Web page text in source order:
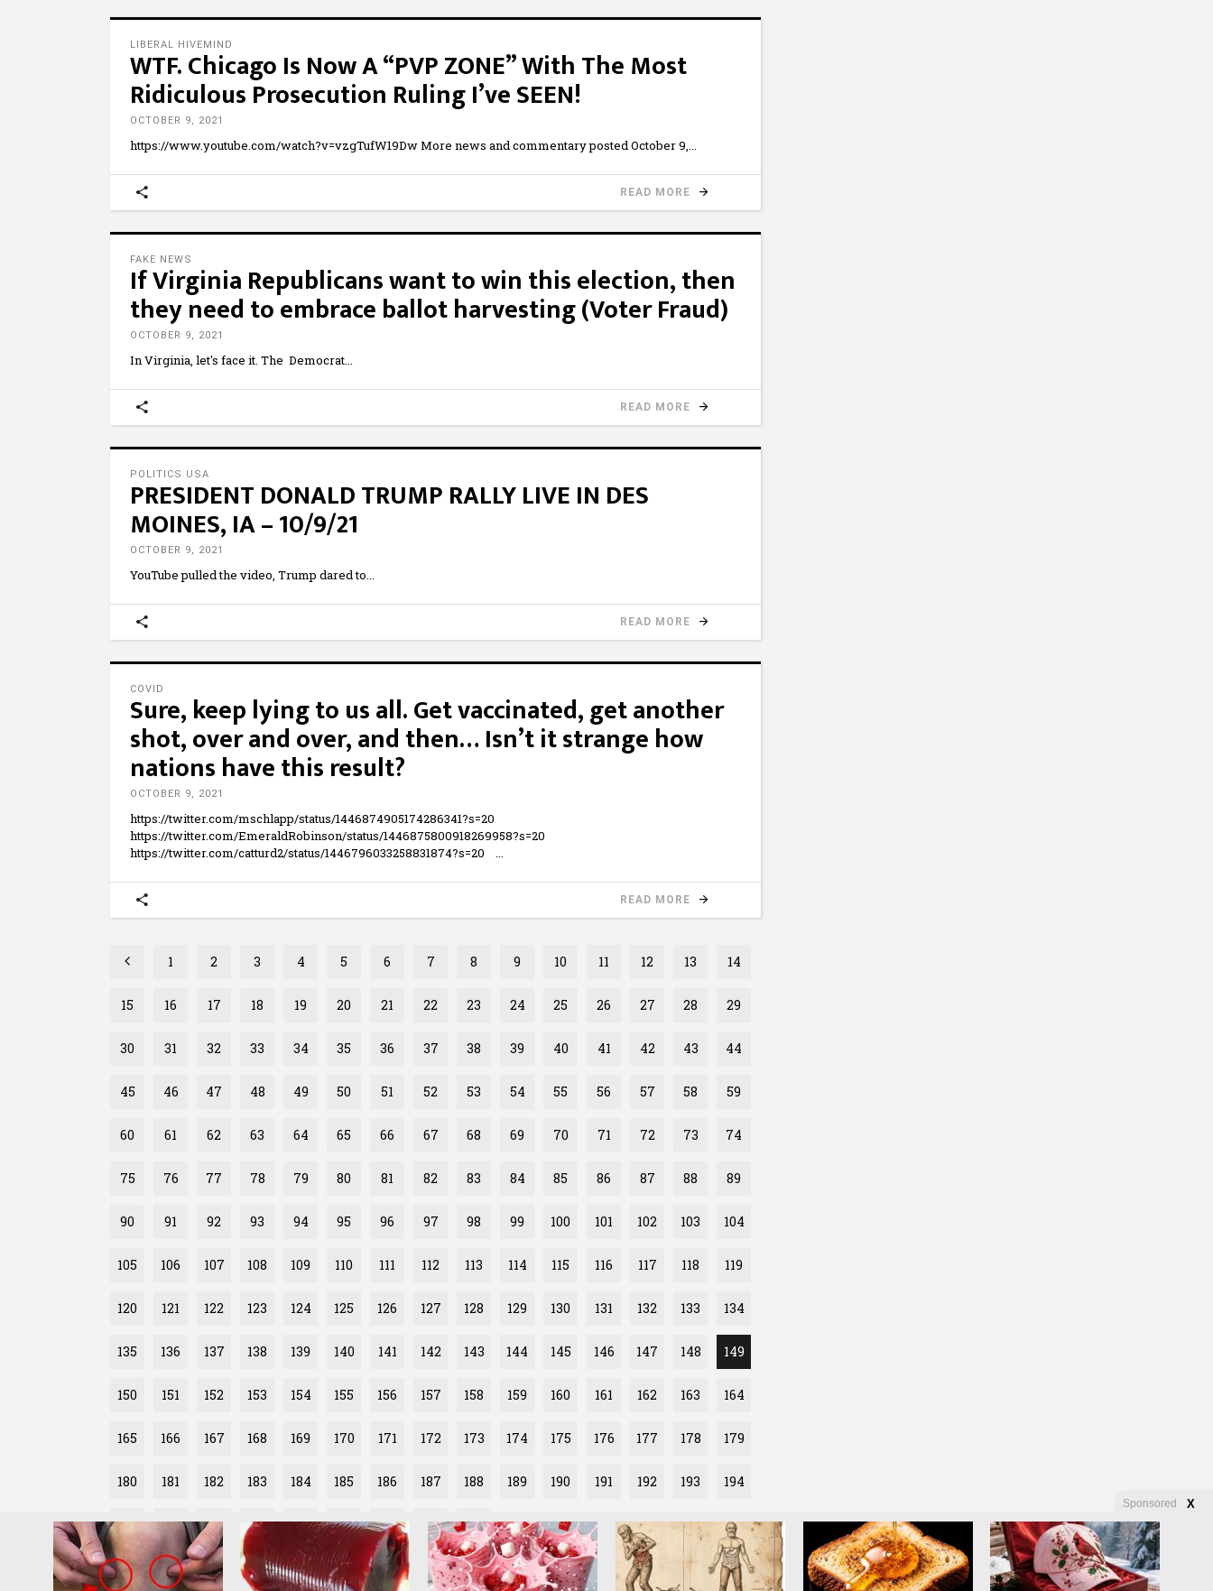
LIBERAL HIVEMIND
WTF. Chicago Is Now A “PVP ZONE” With The Most
Ridiculous Prosecution Ruling I’ve SEEN!
OCTOBER 9, 2021
https://www.youtube.com/watch?v=vzgTufW19Dw More news and commentary posted October 9,
READ MORE
FAKE NEWS
If Virginia Republicans want to win this election, then
they need to embrace ballot harvesting (Voter Fraud)
OCTOBER 9, 2021
In Virginia, let's face it. The Democrat
READ MORE
POLITICS USA
PRESIDENT DONALD TRUMP RALLY LIVE IN DES
MOINES, IA – 10/9/21
OCTOBER 9, 2021
YouTube pulled the video, Trump dared to
READ MORE
COVID
Sure, keep lying to us all. Get vaccinated, get another
shot, over and over, and then… Isn’t it strange how
nations have this result?
OCTOBER 9, 2021
https://twitter.com/mschlapp/status/1446874905174286341?s=20
https://twitter.com/EmeraldRobinson/status/1446875800918269958?s=20
https://twitter.com/catturd2/status/1446796033258831874?s=20
READ MORE
1 2 3 4 5 6 7 8 9 10 11 12 13 14
15 16 17 18 19 20 21 22 23 24 25 26 27 28 29
30 31 32 33 34 35 36 37 38 39 40 41 42 43 44
45 46 47 48 49 50 51 52 53 54 55 56 57 58 59
60 61 62 63 64 65 66 67 68 69 70 71 72 73 74
75 76 77 78 79 80 81 82 83 84 85 86 87 88 89
90 91 92 93 94 95 96 97 98 99 100 101 102 103 104
105 106 107 108 109 110 111 112 113 114 115 116 117 118 119
120 121 122 123 124 125 126 127 128 129 130 131 132 133 134
135 136 137 138 139 140 141 142 143 144 145 146 147 148 149
150 151 152 153 154 155 156 157 158 159 160 161 162 163 164
165 166 167 168 169 170 171 172 173 174 175 176 177 178 179
180 181 182 183 184 185 186 187 188 189 190 191 192 193 194
195 196 197 198 199 200 201 202
Sponsored X